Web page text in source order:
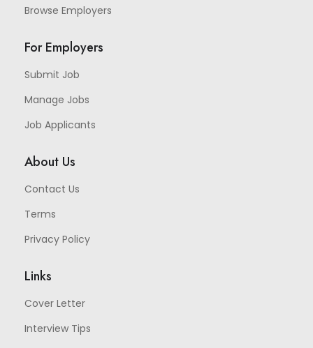
Browse Employers
For Employers
Submit Job
Manage Jobs
Job Applicants
About Us
Contact Us
Terms
Privacy Policy
Links
Cover Letter
Interview Tips